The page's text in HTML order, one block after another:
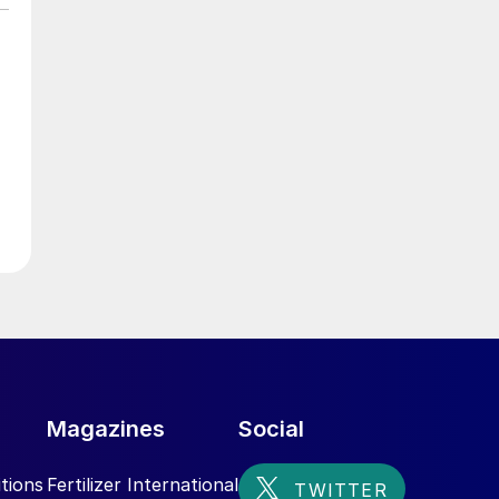
Magazines
Fertilizer International
Social